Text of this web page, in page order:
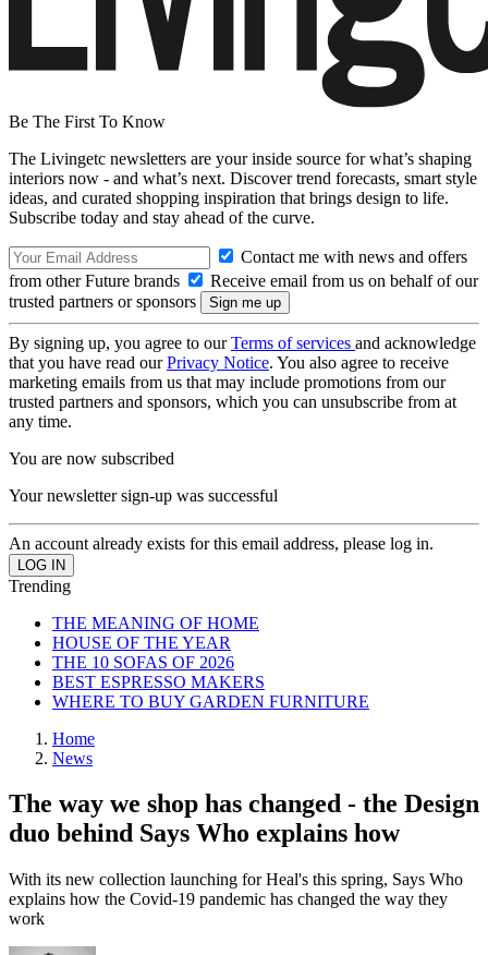
Be The First To Know
The Livingetc newsletters are your inside source for what’s shaping
interiors now - and what’s next. Discover trend forecasts, smart style
ideas, and curated shopping inspiration that brings design to life.
Subscribe today and stay ahead of the curve.
Contact me with news and offers
from other Future brands
Receive email from us on behalf of our
trusted partners or sponsors
By signing up, you agree to ourTerms of services and acknowledge
that you have read ourPrivacy Notice. You also agree to receive
marketing emails from us that may include promotions from our
trusted partners and sponsors, which you can unsubscribe from at
any time.
You are now subscribed
Your newsletter sign-up was successful
An account already exists for this email address, please log in.
Trending
THE MEANING OF HOME
HOUSE OF THE YEAR
THE 10 SOFAS OF 2026
BEST ESPRESSO MAKERS
WHERE TO BUY GARDEN FURNITURE
Home
News
The way we shop has changed - the Design
duo behind Says Who explains how
With its new collection launching for Heal's this spring, Says Who
explains how the Covid-19 pandemic has changed the way they
work